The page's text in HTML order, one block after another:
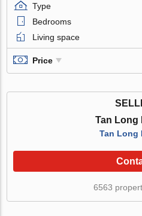
Type
Bedrooms
Living space
Price
Tan Long
Tan Long
6563